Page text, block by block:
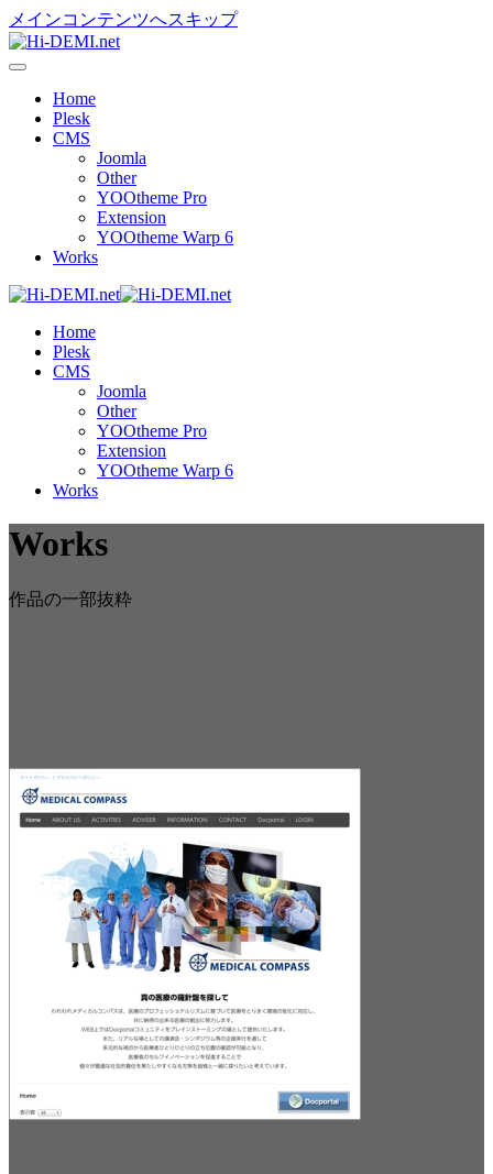
メインコンテンツへスキップ
Home
Plesk
CMS
Joomla
Other
YOOtheme Pro
Extension
YOOtheme Warp 6
Works
Home
Plesk
CMS
Joomla
Other
YOOtheme Pro
Extension
YOOtheme Warp 6
Works
Works
作品の一部抜粋